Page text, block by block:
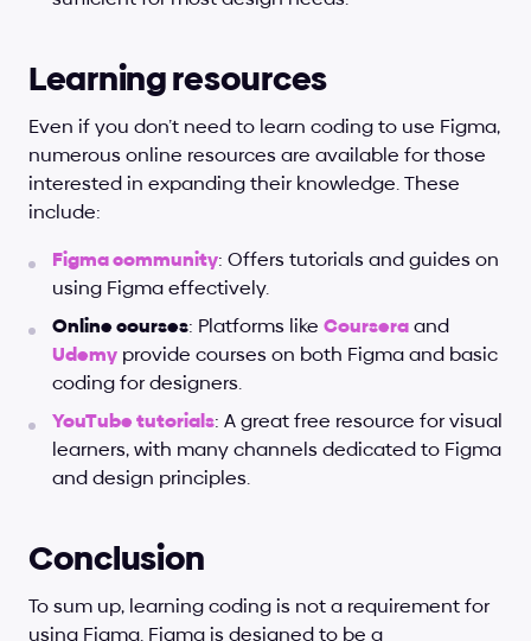
Learning resources
Even if you don’t need to learn coding to use Figma,
numerous online resources are available for those
interested in expanding their knowledge. These
include:
Figma community: Offers tutorials and guides on
using Figma effectively.
Online courses: Platforms like Coursera
Udemy provide courses on both Figma and basic
coding for designers.
YouTube tutorials: A great free resource for visual
learners, with many channels dedicated to Figma
and design principles.
Conclusion
To sum up, learning coding is not a requirement for
using Figma. Figma is designed to be a